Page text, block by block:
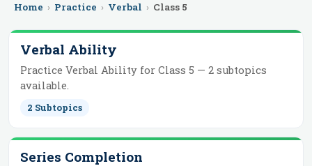
Home › Practice › Verbal › Class 5
Verbal Ability
Practice Verbal Ability for Class 5 — 2 subtopics
available.
2 Subtopics
Series Completion